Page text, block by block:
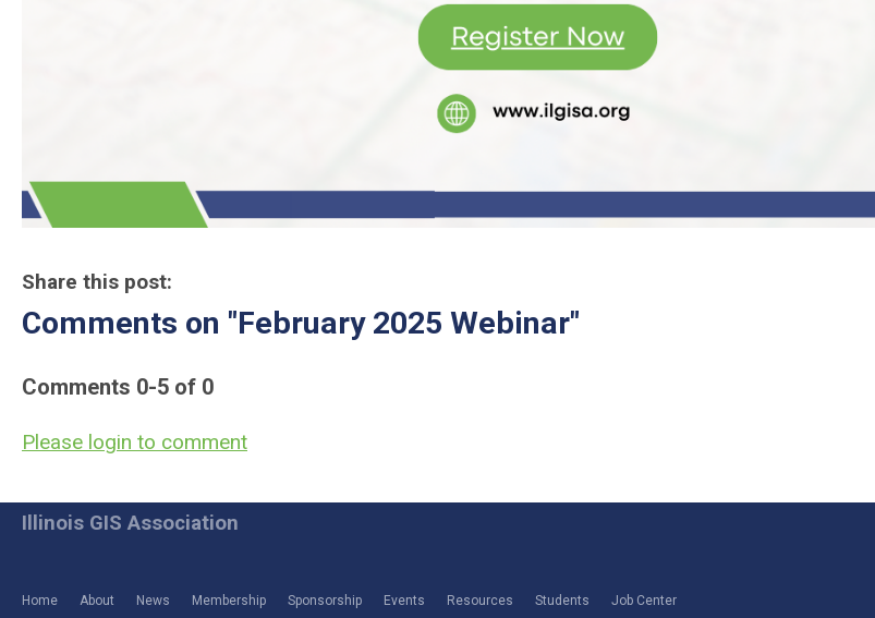
Share this post:
Comments on "February 2025 Webinar"
Comments 0-5 of 0
Please login to comment
Home About News Membership Sponsorship Events Resources Students Job Center
Illinois GIS Association